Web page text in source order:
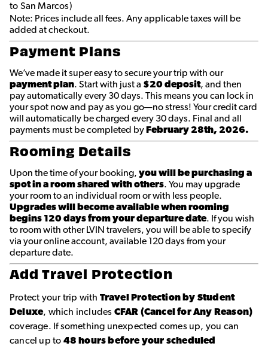
to San Marcos)
Note: Prices include all fees. Any applicable taxes will be
added at checkout.
Payment Plans
We’ve made it super easy to secure your trip with our
payment plan. Start with just a $20 deposit, and then
pay automatically every 30 days. This means you can lock in
your spot now and pay as you go—no stress! Your credit card
will automatically be charged every 30 days. Final and all
payments must be completed by February 28th, 2026.
Rooming Details
Upon the time of your booking, you will be purchasing a
spot in a room shared with others. You may upgrade
your room to an individual room or with less people.
Upgrades will become available when rooming
begins 120 days from your departure date. If you wish
to room with other LVIN travelers, you will be able to specify
via your online account, available 120 days from your
departure date.
Add Travel Protection
Protect your trip with Travel Protection by Student
Deluxe, which includes CFAR (Cancel for Any Reason)
coverage. If something unexpected comes up, you can
cancel up to 48 hours before your scheduled